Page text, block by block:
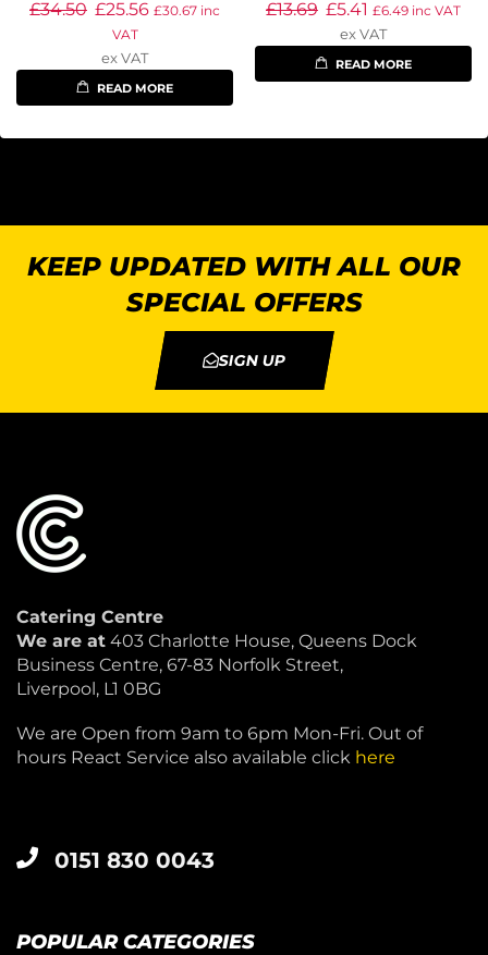
£34.50 £25.56 £30.67 inc
VAT
ex VAT
READ MORE
£13.69 £5.41 £6.49 inc VAT
ex VAT
READ MORE
KEEP UPDATED WITH ALL OUR
SPECIAL OFFERS
SIGN UP
Catering Centre
We are at 403 Charlotte House, Queens Dock
Business Centre, 67-83 Norfolk Street,
Liverpool, L1 0BG
We are Open from 9am to 6pm Mon-Fri. Out of
hours React Service also available click here
0151 830 0043
POPULAR CATEGORIES